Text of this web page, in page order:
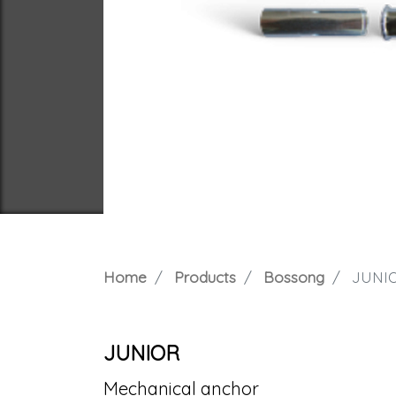
Home Products Bossong
JUNIOR
Mechanical anchor